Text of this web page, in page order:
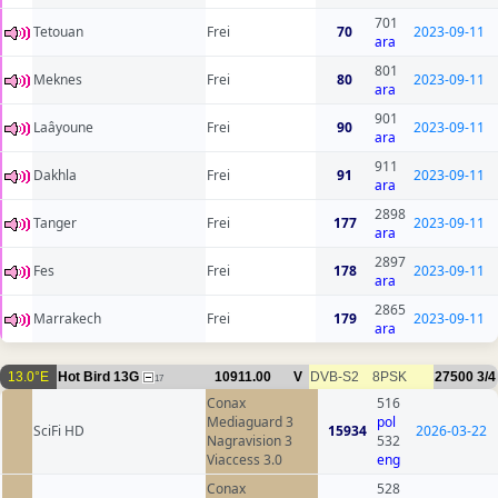
Tetouan
Frei 70
701
ara
2023-09-11
Meknes Frei 80
801
ara
2023-09-11
Laâyoune Frei 90
901
ara
2023-09-11
Dakhla Frei 91
911
ara
2023-09-11
Tanger Frei 177
2898
ara
2023-09-11
Fes Frei 178
2897
ara
2023-09-11
Marrakech Frei 179
2865
ara
2023-09-11
13.0°E Hot Bird 13G 17 10911.00 V DVB-S2 8PSK 27500 3/4
SciFi HD
Conax
Mediaguard 3
Nagravision 3
Viaccess 3.0
15934
516
pol
532
eng
2026-03-22
Conax
528